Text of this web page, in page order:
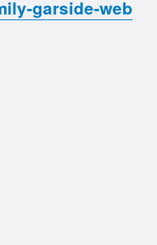
garside-web